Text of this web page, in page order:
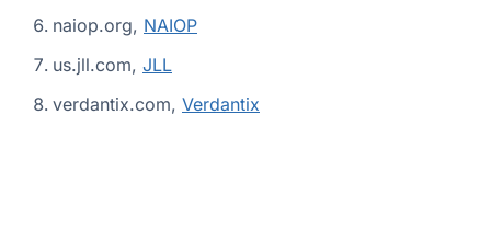
naiop.org, NAIOP
us.jll.com, JLL
verdantix.com, Verdantix